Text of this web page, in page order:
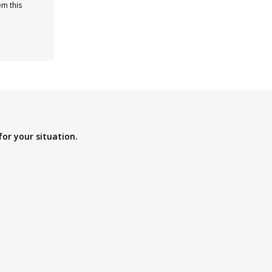
this
your situation.